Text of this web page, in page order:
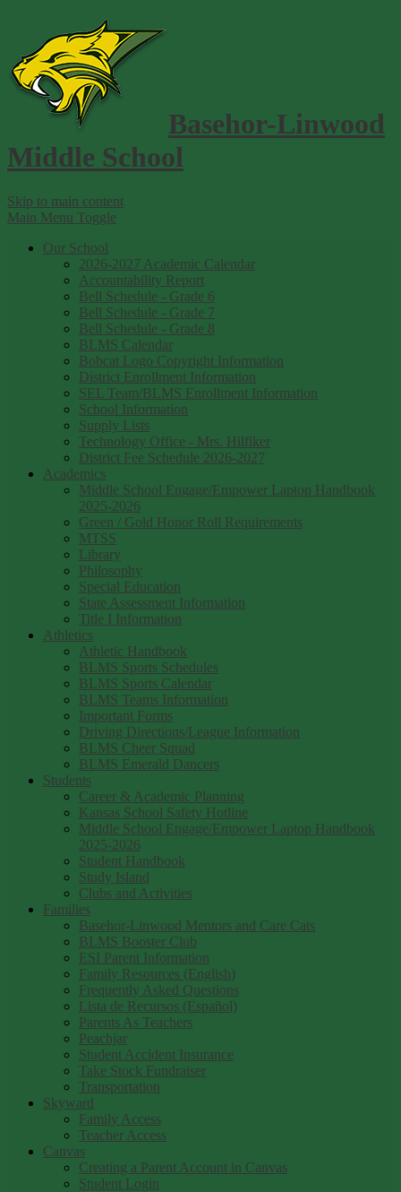
Basehor-Linwood
Middle School
Skip to main content
Main Menu Toggle
Our School
2026-2027 Academic Calendar
Accountability Report
Bell Schedule - Grade 6
Bell Schedule - Grade 7
Bell Schedule - Grade 8
BLMS Calendar
Bobcat Logo Copyright Information
District Enrollment Information
SEL Team/BLMS Enrollment Information
School Information
Supply Lists
Technology Office - Mrs. Hilfiker
District Fee Schedule 2026-2027
Academics
Middle School Engage/Empower Laptop Handbook
2025-2026
Green / Gold Honor Roll Requirements
MTSS
Library
Philosophy
Special Education
State Assessment Information
Title I Information
Athletics
Athletic Handbook
BLMS Sports Schedules
BLMS Sports Calendar
BLMS Teams Information
Important Forms
Driving Directions/League Information
BLMS Cheer Squad
BLMS Emerald Dancers
Students
Career & Academic Planning
Kansas School Safety Hotline
Middle School Engage/Empower Laptop Handbook
2025-2026
Student Handbook
Study Island
Clubs and Activities
Families
Basehor-Linwood Mentors and Care Cats
BLMS Booster Club
ESI Parent Information
Family Resources (English)
Frequently Asked Questions
Lista de Recursos (Español)
Parents As Teachers
Peachjar
Student Accident Insurance
Take Stock Fundraiser
Transportation
Skyward
Family Access
Teacher Access
Canvas
Creating a Parent Account in Canvas
Student Login